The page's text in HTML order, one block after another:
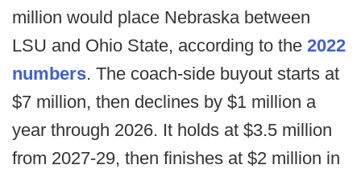
million would place Nebraska between
LSU and Ohio State, according to the 2022
numbers. The coach-side buyout starts at
$7 million, then declines by $1 million a
year through 2026. It holds at $3.5 million
from 2027-29, then finishes at $2 million in